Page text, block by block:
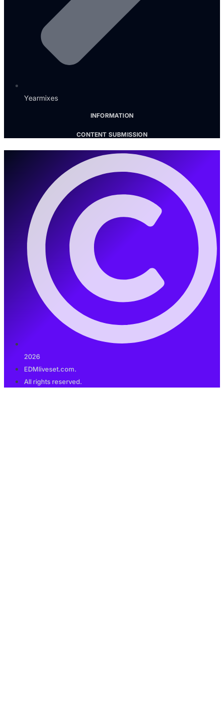
Yearmixes
INFORMATION
CONTENT SUBMISSION
2026
EDMliveset.com.
All rights reserved.